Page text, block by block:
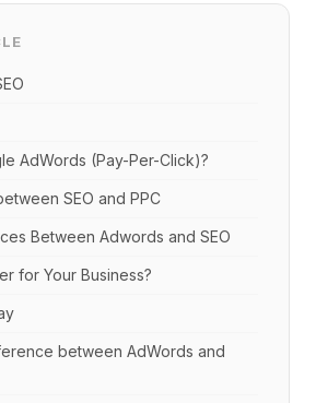
AdWords (Pay-Per-Click)?
SEO and PPC
Between Adwords and SEO
for Your Business?
between AdWords and